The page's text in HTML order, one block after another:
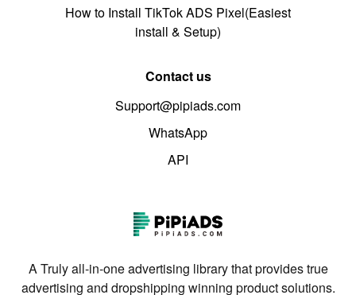
How to Install TikTok ADS Pixel(Easiest
install & Setup)
Contact us
Support@pipiads.com
WhatsApp
API
A Truly all-in-one advertising library that provides true
advertising and dropshipping winning product solutions.